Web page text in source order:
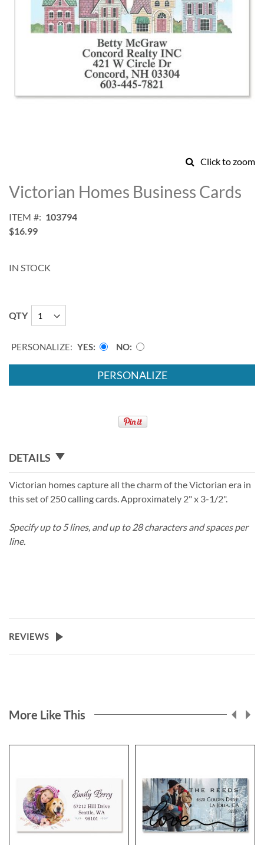
Click to zoom
to
the
of
the
Victorian Homes Business Cards
ITEM
103794
$16.99
IN STOCK
QTY
PERSONALIZE: YES NO
PERSONALIZE
DETAILS
Victorian homes capture all the charm of the Victorian era in
this set of 250 calling cards. Approximately 2" x 3-1/2".
Specify up to 5 lines, and up to 28 characters and spaces per
line.
REVIEWS
More Like This